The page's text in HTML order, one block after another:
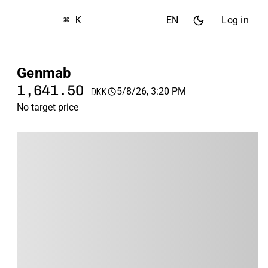
⌘ K EN Log in
Genmab
1,641.50 DKK
5/8/26, 3:20 PM
No target price